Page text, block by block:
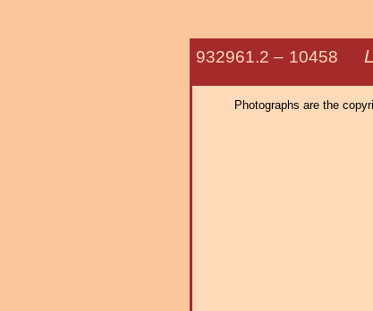
932961.2 – 10458
Photographs are the